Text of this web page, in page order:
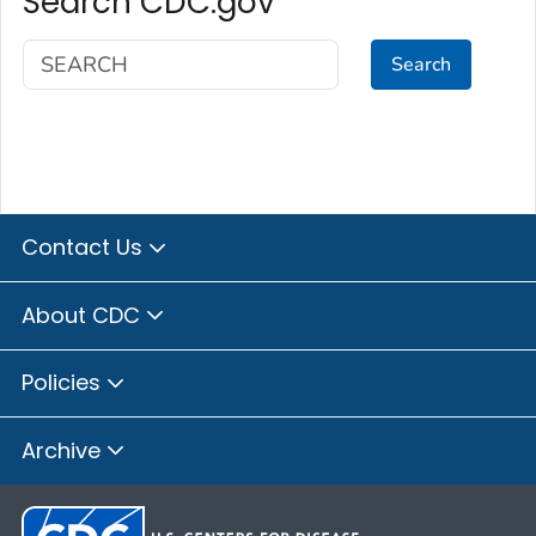
Search
Contact Us
About CDC
Policies
Archive